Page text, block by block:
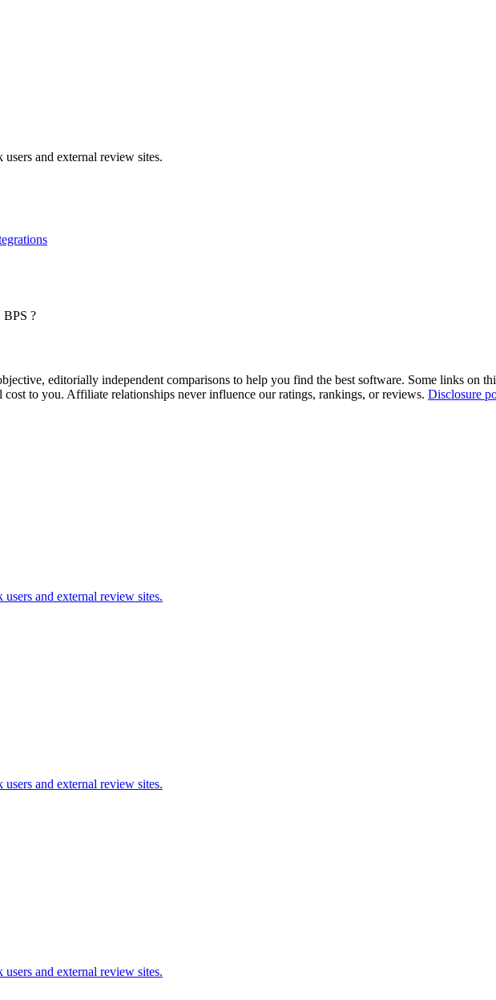
and external review sites.
?
editorially independent comparisons to help you find the best software. Some links on
to you. Affiliate relationships never influence our ratings, rankings, or reviews. Disclosure
and external review sites.
and external review sites.
and external review sites.